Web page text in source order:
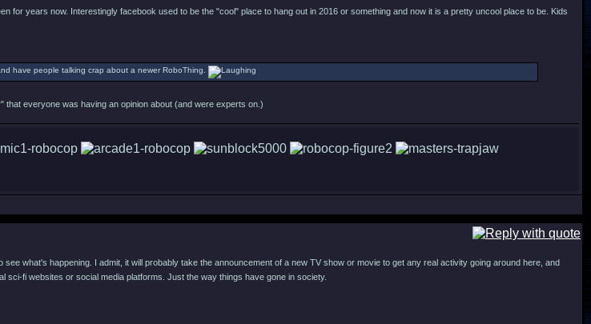
for years now. Interestingly facebook used to be the "cool" place to hang out in 2016 or something and now it is a pretty uncool place to be. Kids
have people talking crap about a newer RoboThing.
everyone was having an opinion about (and were experts on.)
what's happening. I admit, it will probably take the announcement of a new TV show or movie to get any real activity going around here, and
sci-fi websites or social media platforms. Just the way things have gone in society.